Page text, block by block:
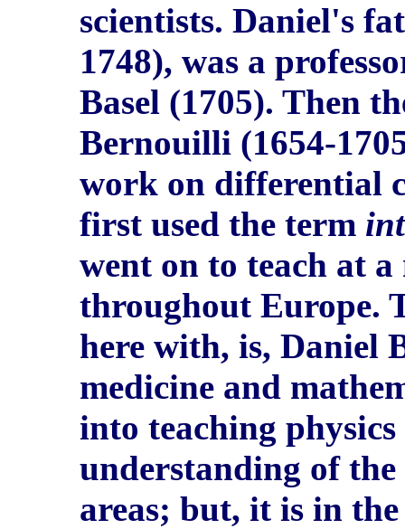
scientists. Daniel's
1748), was a
Basel (1705). Then
Bernouilli (1654-
work on differential
first used the term
went on to teach at
throughout Europe.
here with, is, Daniel
medicine and
into teaching
understanding of
areas; but, it is in